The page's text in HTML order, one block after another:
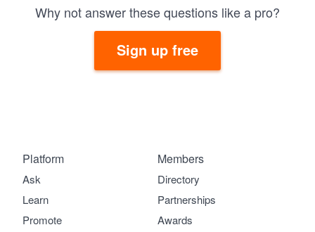
Why not answer these questions like a pro?
Sign up free
Platform
Ask
Learn
Promote
Members
Directory
Partnerships
Awards